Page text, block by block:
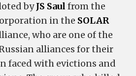
byJS Saul from the
in the SOLAR
who are one of the
alliances for their
faced with evictions and